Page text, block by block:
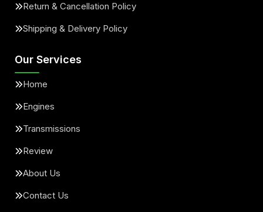
Return & Cancellation Policy
Shipping & Delivery Policy
Our Services
Home
Engines
Transmissions
Review
About Us
Contact Us